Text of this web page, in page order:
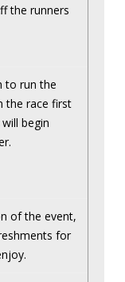
the runners
to run the
the race first
begin
of the event,
for